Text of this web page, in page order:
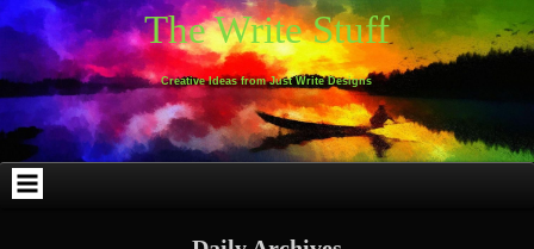
Skip
to
content
Skip
to
WEBLIZAR_PF-
2
Skip
to
EMAIL-
SUBSCRIBERS-
FORM-
2
Skip
to
SEARCH-
2
Skip
to
ARCHIVES-
2
Skip
to
TAG_CLOUD-
3
Skip
to
CALENDAR-
2
Skip
to
LINKS-
4
Skip
to
BLOCK-
4
Skip
to
BLOCK-
9
The Write Stuff
Creative Ideas from Just Write Designs